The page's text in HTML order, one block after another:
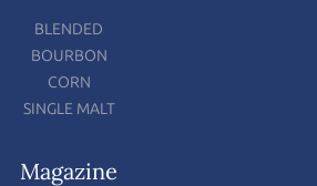
BLENDED
BOURBON
CORN
SINGLE MALT
Magazine